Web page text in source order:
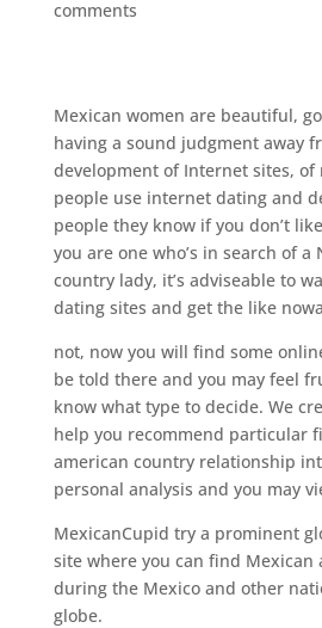
comments
Mexican women are beautiful,
having a sound judgment away
development of Internet sites, of
people use internet dating and
people they know if you don’t
you are one who’s in search of a
country lady, it’s adviseable to
dating sites and get the like
not, now you will find some
be told there and you may feel
know what type to decide. We
help you recommend particular
american country relationship
personal analysis and you may
MexicanCupid try a prominent
site where you can find Mexican
during the Mexico and other
globe.